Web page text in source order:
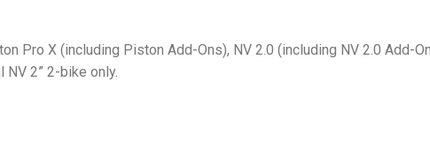
Pro X (including Piston Add-Ons), NV 2.0 (including NV 2.0 Add-
NV 2” 2-bike only.